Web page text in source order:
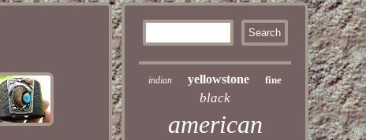
indian yellowstone fine
black
american